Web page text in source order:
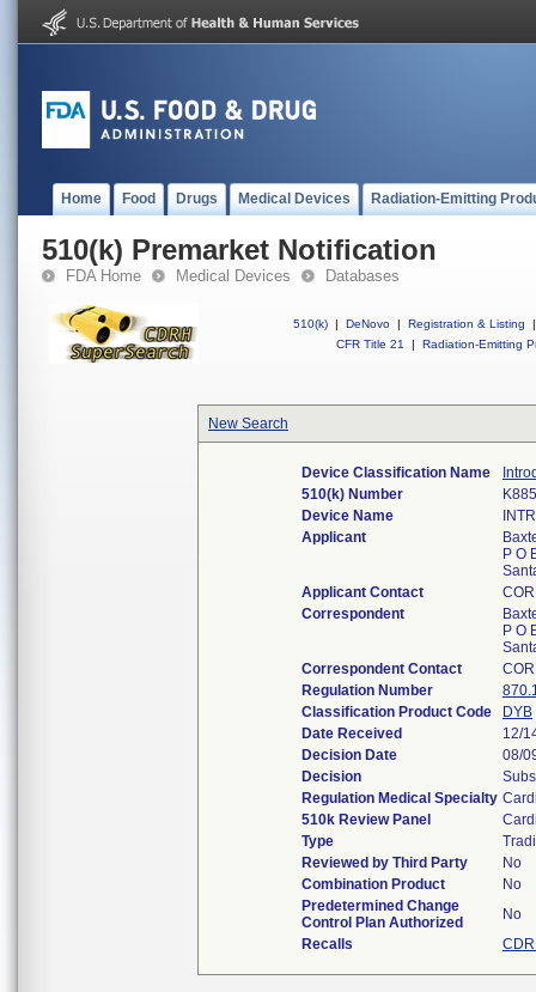
Home Food Drugs Medical Devices Radiation-Emitting
510(k) Premarket Notification
FDA Home Medical Devices Databases
510(k) | DeNovo | Registration & Listing
|
CFR Title 21
| Radiation-Emitting
New Search
Device Classification Name
510(k) Number
Device Name
Applicant
P O
Applicant Contact
Correspondent
P O
Correspondent Contact
Regulation Number
Classification Product Code
DYB
Date Received
12/
Decision Date
08/
Decision
Regulation Medical Specialty
510k Review Panel
Type
Reviewed by Third Party
No
Combination Product
No
Predetermined Change
Control Plan Authorized
No
Recalls